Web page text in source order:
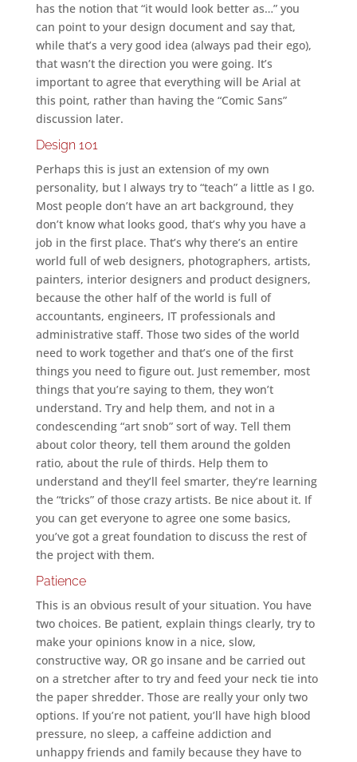
has the notion that “it would look better as…” you
can point to your design document and say that,
while that’s a very good idea (always pad their ego),
that wasn’t the direction you were going. It’s
important to agree that everything will be Arial at
this point, rather than having the “Comic Sans”
discussion later.
Design 101
Perhaps this is just an extension of my own
personality, but I always try to “teach” a little as I go.
Most people don’t have an art background, they
don’t know what looks good, that’s why you have a
job in the first place. That’s why there’s an entire
world full of web designers, photographers, artists,
painters, interior designers and product designers,
because the other half of the world is full of
accountants, engineers, IT professionals and
administrative staff. Those two sides of the world
need to work together and that’s one of the first
things you need to figure out. Just remember, most
things that you’re saying to them, they won’t
understand. Try and help them, and not in a
condescending “art snob” sort of way. Tell them
about color theory, tell them around the golden
ratio, about the rule of thirds. Help them to
understand and they’ll feel smarter, they’re learning
the “tricks” of those crazy artists. Be nice about it. If
you can get everyone to agree one some basics,
you’ve got a great foundation to discuss the rest of
the project with them.
Patience
This is an obvious result of your situation. You have
two choices. Be patient, explain things clearly, try to
make your opinions know in a nice, slow,
constructive way, OR go insane and be carried out
on a stretcher after to try and feed your neck tie into
the paper shredder. Those are really your only two
options. If you’re not patient, you’ll have high blood
pressure, no sleep, a caffeine addiction and
unhappy friends and family because they have to